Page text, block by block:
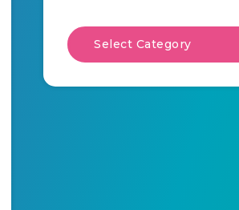
Select Category